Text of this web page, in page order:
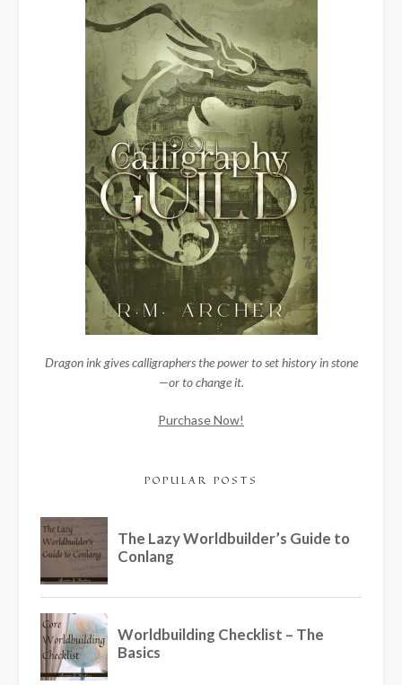
Dragon ink gives calligraphers the power to set history in stone
—or to change it.
Purchase Now!
POPULAR POSTS